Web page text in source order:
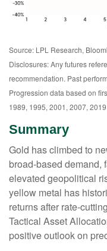
Source: LPL Research,
Disclosures: Any futures
recommendation. Past
Progression data based on
1989, 1995, 2001, 2007, 2019
Summary
Gold has climbed to
broad-based demand,
elevated geopolitical
yellow metal has
returns after rate-
Tactical Asset
positive outlook on